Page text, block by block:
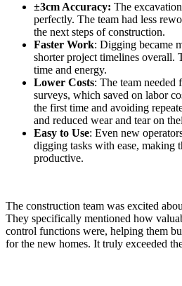
±3cm Accuracy: The
perfectly. The team had less
the next steps of construction.
Faster Work: Digging became
shorter project timelines overall.
time and energy.
Lower Costs: The team needed
surveys, which saved on labor
the first time and avoiding
and reduced wear and tear on
Easy to Use: Even new
digging tasks with ease, making
productive.
The construction team was excited
They specifically mentioned how
control functions were, helping them
for the new homes. It truly exceeded